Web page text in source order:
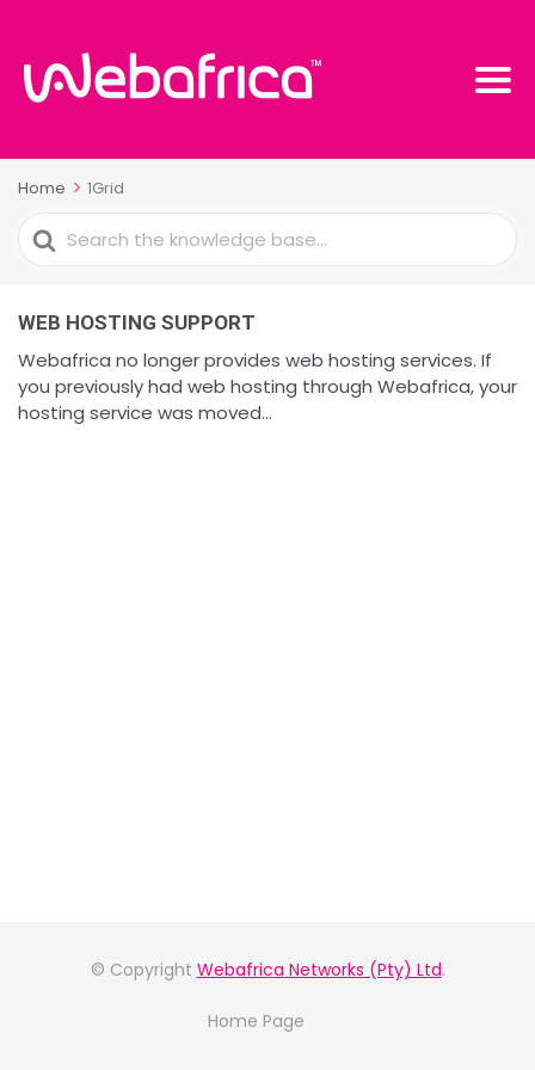
Home 1Grid
Search
For
WEB HOSTING SUPPORT
Webafrica no longer provides web hosting services. If
you previously had web hosting through Webafrica, your
hosting service was moved...
© Copyright Webafrica Networks (Pty) Ltd.
Home Page